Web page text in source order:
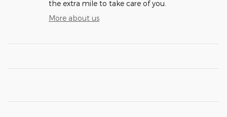
the extra mile to take care of you.
More about us